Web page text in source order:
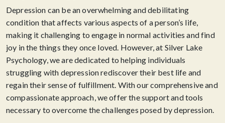
Depression can be an overwhelming and debilitating
condition that affects various aspects of a person’s life,
making it challenging to engage in normal activities and find
joy in the things they once loved. However, at Silver Lake
Psychology, we are dedicated to helping individuals
struggling with depression rediscover their best life and
regain their sense of fulfillment. With our comprehensive and
compassionate approach, we offer the support and tools
necessary to overcome the challenges posed by depression.